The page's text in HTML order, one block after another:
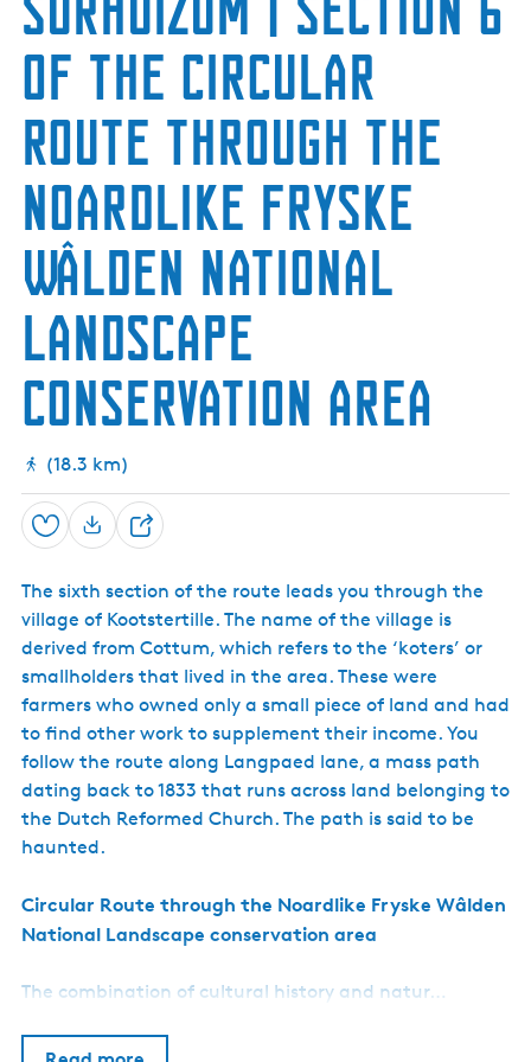
n
N
t
u
r
e
R
e
s
e
v
e
of the Circular
Route through the
Noardlike Fryske
Wâlden National
Landscape
conservation area
(18.3 km)
Save
S
a
r
e
The sixth section of the route leads you through the
village of Kootstertille. The name of the village is
derived from Cottum, which refers to the ‘koters’ or
smallholders that lived in the area. These were
farmers who owned only a small piece of land and had
to find other work to supplement their income. You
follow the route along Langpaed lane, a mass path
dating back to 1833 that runs across land belonging to
the Dutch Reformed Church. The path is said to be
haunted.
Circular Route through the Noardlike Fryske Wâlden
National Landscape conservation area
The combination of cultural history and natur…